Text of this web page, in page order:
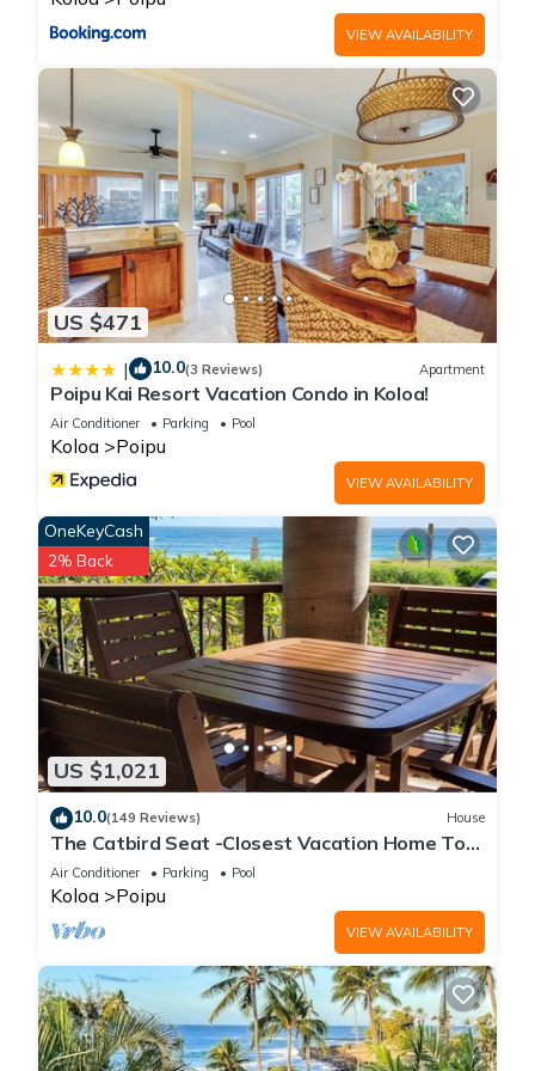
VIEW AVAILABILITY
US $471
| 10.0(3 Reviews) Apartment
Poipu Kai Resort Vacation Condo in Koloa!
Air Conditioner Parking Pool
Koloa Poipu
VIEW AVAILABILITY
US $1,021
OneKeyCash
2% Back
10.0(149 Reviews) House
The Catbird Seat -Closest Vacation Home To
Poipu Beach - 100 Ft Away! Pool!
Air Conditioner Parking Pool
Koloa Poipu
VIEW AVAILABILITY